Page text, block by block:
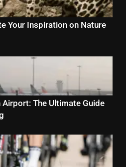
Your Inspiration on Nature
Airport: The Ultimate Guide